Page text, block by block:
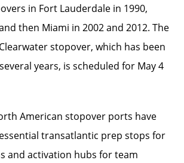
in Fort Lauderdale in 1990,
then Miami in 2002 and 2012. The
stopover, which has been
years, is scheduled for May 4
American stopover ports have
transatlantic prep stops for
and activation hubs for team